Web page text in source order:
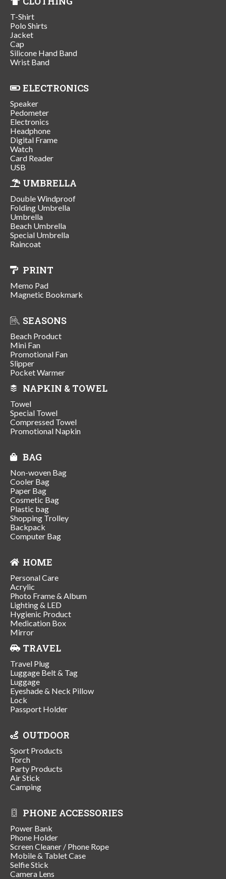
T-Shirt
Polo Shirts
Jacket
Cap
Silicone Hand Band
Wrist Band
ELECTRONICS
Speaker
Pedometer
Electronics
Headphone
Digital Frame
Watch
Card Reader
USB
UMBRELLA
Double Windproof
Folding Umbrella
Umbrella
Beach Umbrella
Special Umbrella
Raincoat
PRINT
Memo Pad
Magnetic Bookmark
SEASONS
Beach Product
Mini Fan
Promotional Fan
Slipper
Pocket Warmer
NAPKIN & TOWEL
Towel
Special Towel
Compressed Towel
Promotional Napkin
BAG
Non-woven Bag
Cooler Bag
Paper Bag
Cosmetic Bag
Plastic bag
Shopping Trolley
Backpack
Computer Bag
HOME
Personal Care
Acrylic
Photo Frame & Album
Lighting & LED
Hygienic Product
Medication Box
Mirror
TRAVEL
Travel Plug
Luggage Belt & Tag
Luggage
Eyeshade & Neck Pillow
Lock
Passport Holder
OUTDOOR
Sport Products
Torch
Party Products
Air Stick
Camping
PHONE ACCESSORIES
Power Bank
Phone Holder
Screen Cleaner / Phone Rope
Mobile & Tablet Case
Selfie Stick
Camera Lens